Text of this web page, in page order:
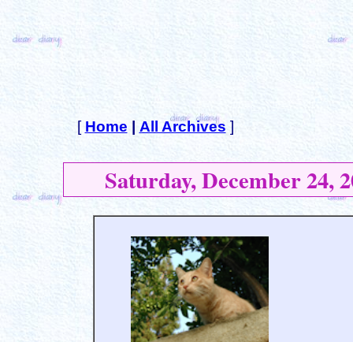
[ Home All Archives ]
Saturday, December 24,